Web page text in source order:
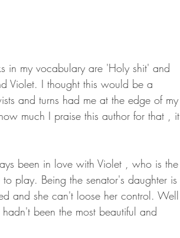
in my vocabulary are 'Holy shit' and
Violet. I thought this would be a
and turns had me at the edge of my
much I praise this author for that , it
been in love with Violet , who is the
play. Being the senator's daughter is
and she can't loose her control. Well
been the most beautiful and